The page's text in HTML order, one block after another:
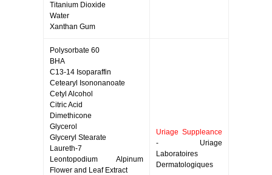
Titanium Dioxide
Water
Xanthan Gum
Polysorbate 60
BHA
C13-14 Isoparaffin
Cetearyl Isononanoate
Cetyl Alcohol
Citric Acid
Dimethicone
Glycerol
Glyceryl Stearate
Laureth-7
Leontopodium Alpinum
Flower and Leaf Extract
Uriage Suppleance
- Uriage
Laboratoires
Dermatologiques